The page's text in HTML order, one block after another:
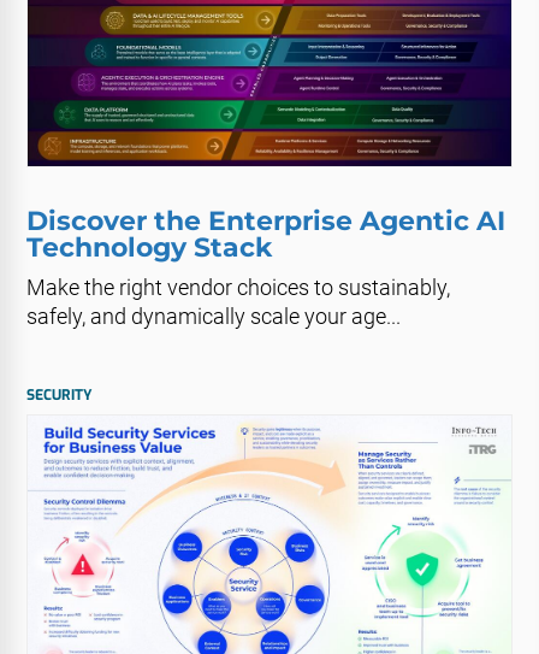
Discover the Enterprise Agentic AI
Technology Stack
Make the right vendor choices to sustainably,
safely, and dynamically scale your age...
SECURITY